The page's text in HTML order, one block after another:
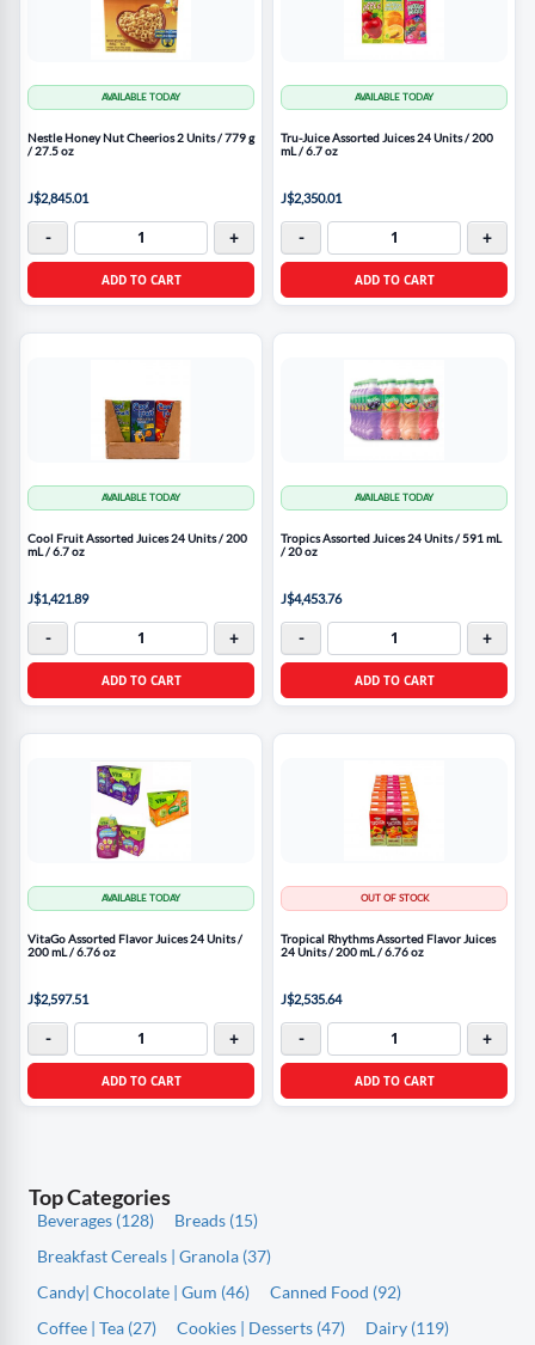
AVAILABLE TODAY
Nestle Honey Nut Cheerios 2 Units / 779 g
/ 27.5 oz
J$2,845.01
- +
ADD TO CART
AVAILABLE TODAY
Tru-Juice Assorted Juices 24 Units / 200
mL / 6.7 oz
J$2,350.01
- +
ADD TO CART
AVAILABLE TODAY
Cool Fruit Assorted Juices 24 Units / 200
mL / 6.7 oz
J$1,421.89
- +
ADD TO CART
AVAILABLE TODAY
Tropics Assorted Juices 24 Units / 591 mL
/ 20 oz
J$4,453.76
- +
ADD TO CART
AVAILABLE TODAY
VitaGo Assorted Flavor Juices 24 Units /
200 mL / 6.76 oz
J$2,597.51
- +
ADD TO CART
OUT OF STOCK
Tropical Rhythms Assorted Flavor Juices
24 Units / 200 mL / 6.76 oz
J$2,535.64
- +
ADD TO CART
Top Categories
Beverages (128)
Breads (15)
Breakfast Cereals | Granola (37)
Candy| Chocolate | Gum (46)
Canned Food (92)
Coffee | Tea (27)
Cookies | Desserts (47)
Dairy (119)